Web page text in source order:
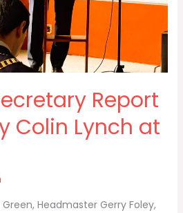
Report
Colin Lynch at
Headmaster Gerry Foley,